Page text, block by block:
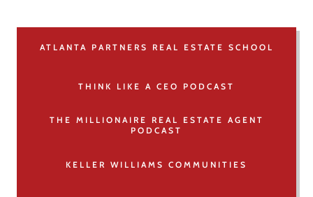
ATLANTA PARTNERS REAL ESTATE SCHOOL
THINK LIKE A CEO PODCAST
THE MILLIONAIRE REAL ESTATE AGENT
PODCAST
KELLER WILLIAMS COMMUNITIES